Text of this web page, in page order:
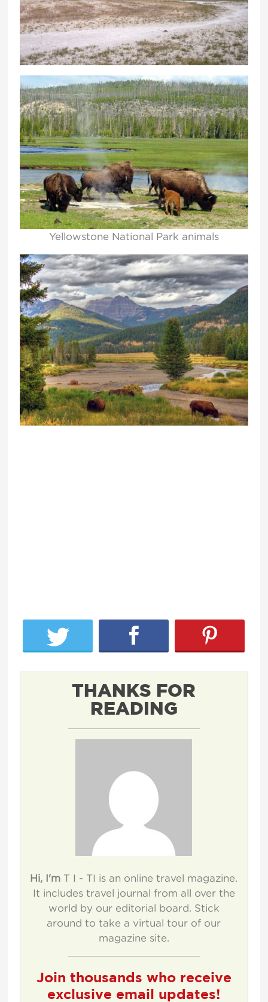
Yellowstone National Park animals
THANKS FOR
READING
Hi, I'm T I - TI is an online travel magazine.
It includes travel journal from all over the
world by our editorial board. Stick
around to take a virtual tour of our
magazine site.
Join thousands who receive
exclusive email updates!